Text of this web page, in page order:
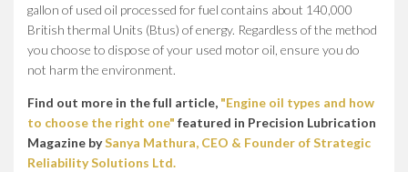
gallon of used oil processed for fuel contains about 140,000
British thermal Units (Btus) of energy. Regardless of the method
you choose to dispose of your used motor oil, ensure you do
not harm the environment.
Find out more in the full article, "Engine oil types and how
to choose the right one" featured in Precision Lubrication
Magazine bySanya Mathura, CEO & Founder of Strategic
Reliability Solutions Ltd.